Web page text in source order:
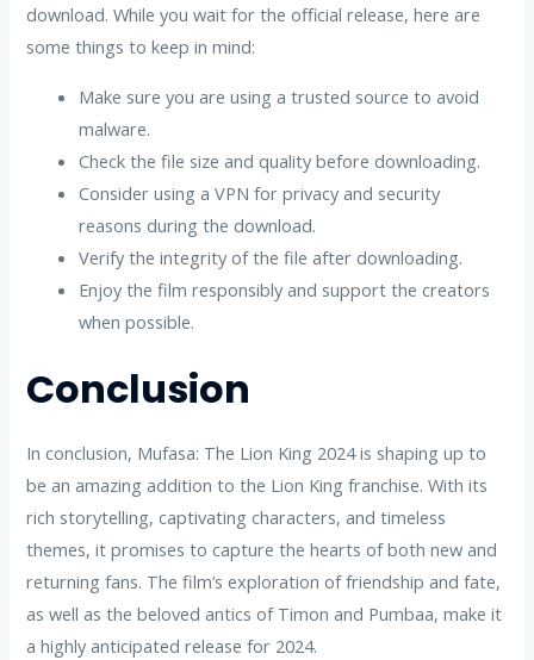
download. While you wait for the official release, here are
some things to keep in mind:
Make sure you are using a trusted source to avoid
malware.
Check the file size and quality before downloading.
Consider using a VPN for privacy and security
reasons during the download.
Verify the integrity of the file after downloading.
Enjoy the film responsibly and support the creators
when possible.
Conclusion
In conclusion, Mufasa: The Lion King 2024 is shaping up to
be an amazing addition to the Lion King franchise. With its
rich storytelling, captivating characters, and timeless
themes, it promises to capture the hearts of both new and
returning fans. The film’s exploration of friendship and fate,
as well as the beloved antics of Timon and Pumbaa, make it
a highly anticipated release for 2024.